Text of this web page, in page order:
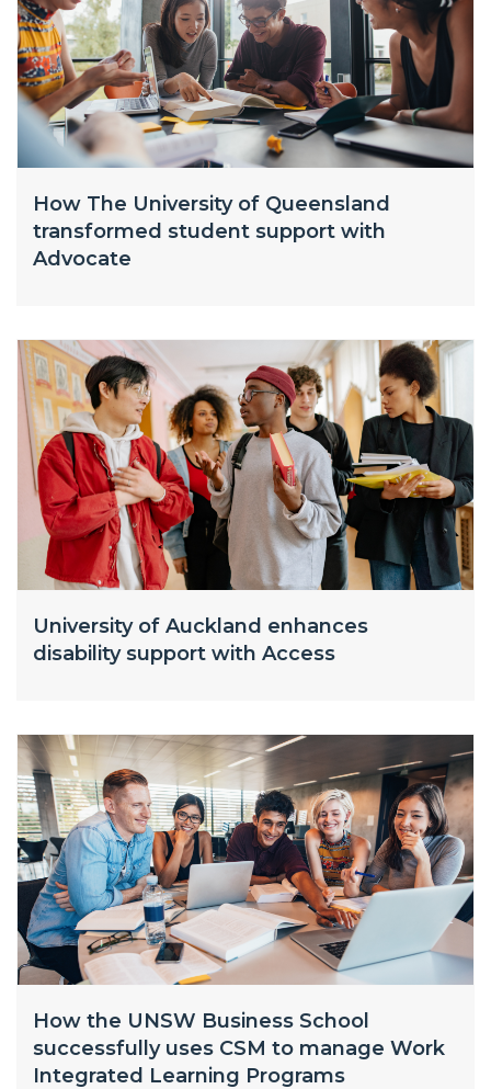
How The University of Queensland
transformed student support with
Advocate
University of Auckland enhances
disability support with Access
How the UNSW Business School
successfully uses CSM to manage Work
Integrated Learning Programs